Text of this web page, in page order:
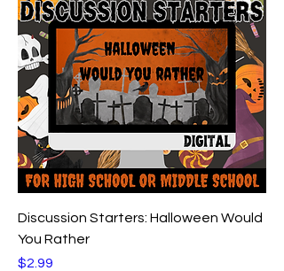
Discussion Starters: Halloween Would
You Rather
Price
$2.99